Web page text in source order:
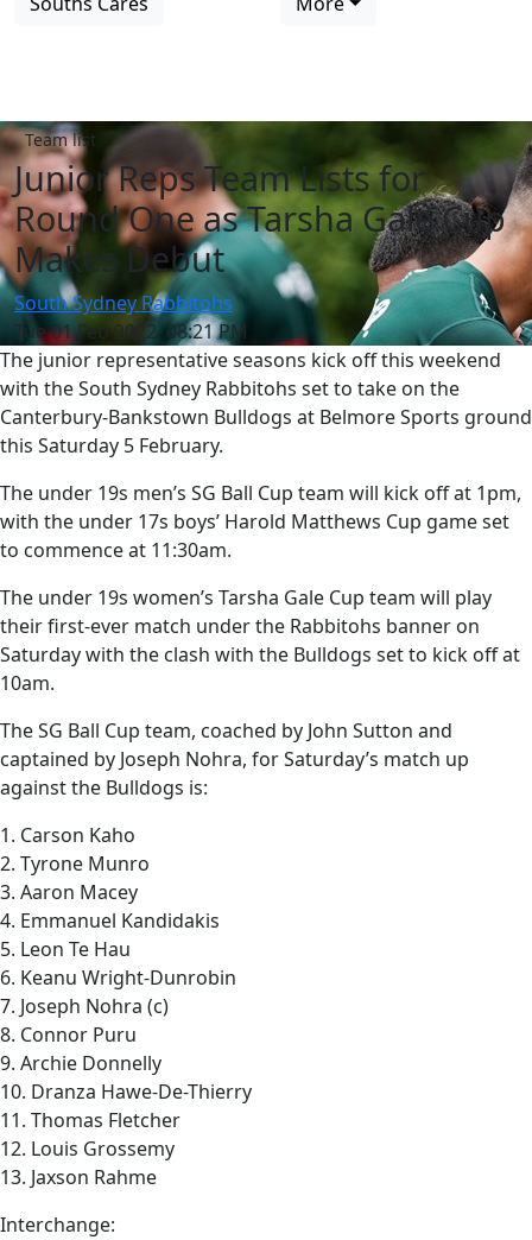
Team list
Junior Reps Team Lists for
Round One as Tarsha Gale Cup
Makes Debut
South Sydney Rabbitohs
Tue 01 Feb 2022, 08:21 PM
The junior representative seasons kick off this weekend
with the South Sydney Rabbitohs set to take on the
Canterbury-Bankstown Bulldogs at Belmore Sports ground
this Saturday 5 February.
The under 19s men’s SG Ball Cup team will kick off at 1pm,
with the under 17s boys’ Harold Matthews Cup game set
to commence at 11:30am.
The under 19s women’s Tarsha Gale Cup team will play
their first-ever match under the Rabbitohs banner on
Saturday with the clash with the Bulldogs set to kick off at
10am.
The SG Ball Cup team, coached by John Sutton and
captained by Joseph Nohra, for Saturday’s match up
against the Bulldogs is:
1. Carson Kaho
2. Tyrone Munro
3. Aaron Macey
4. Emmanuel Kandidakis
5. Leon Te Hau
6. Keanu Wright-Dunrobin
7. Joseph Nohra (c)
8. Connor Puru
9. Archie Donnelly
10. Dranza Hawe-De-Thierry
11. Thomas Fletcher
12. Louis Grossemy
13. Jaxson Rahme
Interchange: